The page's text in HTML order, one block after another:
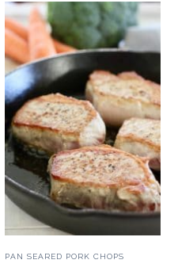
PAN SEARED PORK CHOPS